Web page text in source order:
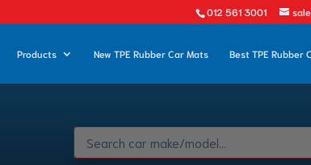
012 561 3001
Products New TPE Rubber Car Mats Best TPE Rubber